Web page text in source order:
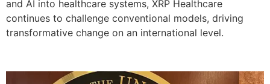
and AI into healthcare systems, XRP Healthcare
continues to challenge conventional models, driving
transformative change on an international level.